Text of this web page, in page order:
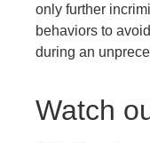
only further
behaviors to
during an
Watch